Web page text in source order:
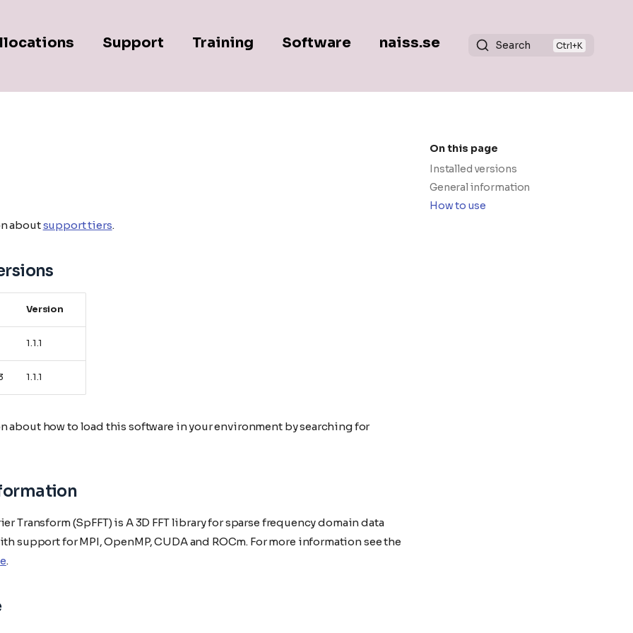
Support Training Software naiss.se Search
On this page
Installed versions
General information
How to use
aboutsupport tiers.
Version
1.1.1
1.1.1
about how to load this software in your environment by searching for
Transform (SpFFT) is A 3D FFT library for sparse frequency domain data
support for MPI, OpenMP, CUDA and ROCm. For more information see the
.